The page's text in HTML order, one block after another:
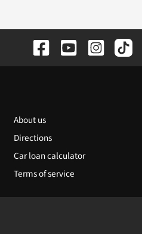
About us
Directions
Car loan calculator
Terms of service